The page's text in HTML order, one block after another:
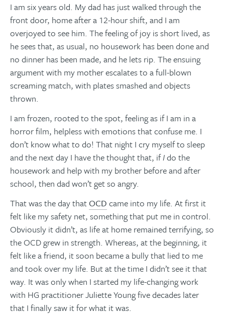
I am six years old. My dad has just walked through the
front door, home after a 12-hour shift, and I am
overjoyed to see him. The feeling of joy is short lived, as
he sees that, as usual, no housework has been done and
no dinner has been made, and he lets rip. The ensuing
argument with my mother escalates to a full-blown
screaming match, with plates smashed and objects
thrown.
I am frozen, rooted to the spot, feeling as if I am in a
horror film, helpless with emotions that confuse me. I
don’t know what to do! That night I cry myself to sleep
and the next day I have the thought that, ifIdo the
housework and help with my brother before and after
school, then dad won’t get so angry.
That was the day thatOCD came into my life. At first it
felt like my safety net, something that put me in control.
Obviously it didn’t, as life at home remained terrifying, so
the OCD grew in strength. Whereas, at the beginning, it
felt like a friend, it soon became a bully that lied to me
and took over my life. But at the time I didn’t see it that
way. It was only when I started my life-changing work
with HG practitioner Juliette Young five decades later
that I finally saw it for what it was.